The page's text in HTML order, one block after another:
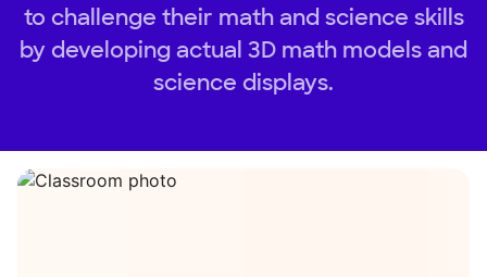
to challenge their math and science skills
by developing actual 3D math models and
science displays.